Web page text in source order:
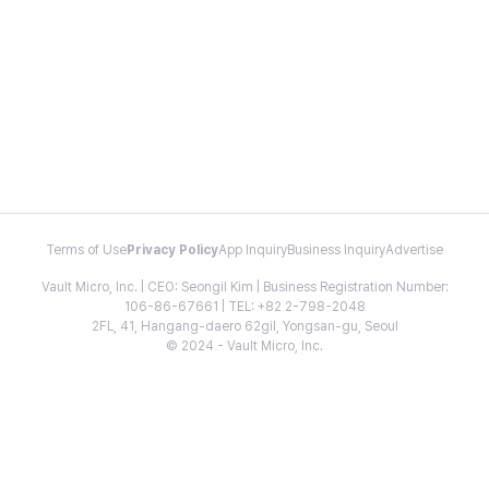
Terms of Use Privacy PolicyApp InquiryBusiness InquiryAdvertise
Vault Micro, Inc. | CEO: Seongil Kim | Business Registration Number:
106-86-67661 | TEL: +82 2-798-2048
2FL, 41, Hangang-daero 62gil, Yongsan-gu, Seoul
© 2024 - Vault Micro, Inc.